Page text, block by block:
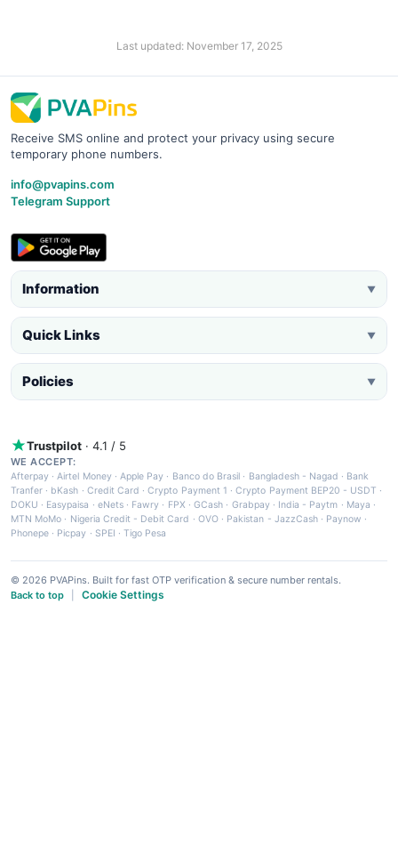
Last updated: November 17, 2025
Receive SMS online and protect your privacy using secure
temporary phone numbers.
info@pvapins.com
Telegram Support
Information ▼
Quick Links ▼
Policies ▼
Trustpilot · 4.1 / 5
WE ACCEPT:
Afterpay ·Airtel Money·Apple Pay · Banco do Brasil · Bangladesh - Nagad · Bank
Tranfer · bKash · Credit Card ·Crypto Payment 1 ·Crypto Payment BEP20 - USDT ·
DOKU · Easypaisa · eNets· Fawry · FPX ·GCash · Grabpay· India - Paytm · Maya ·
MTN MoMo · Nigeria Credit - Debit Card · OVO· Pakistan - JazzCash· Paynow ·
Phonepe · Picpay · SPEI ·Tigo Pesa
© 2026 PVAPins. Built for fast OTP verification & secure number rentals.
Back to top
Cookie Settings